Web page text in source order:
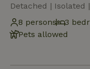
Detached | Isolated
8 persons
3
Pets allowed